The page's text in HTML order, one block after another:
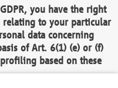
you have the right
to your particular
data concerning
of Art. 6(1) (e) or (f)
based on these